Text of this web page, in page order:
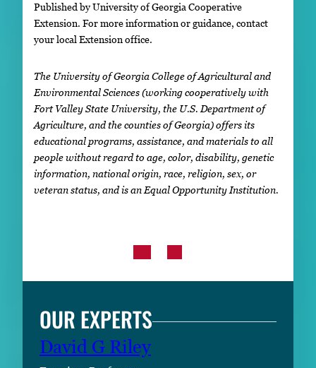
Published by University of Georgia Cooperative
Extension. For more information or guidance, contact
your local Extension office.
The University of Georgia College of Agricultural and
Environmental Sciences (working cooperatively with
Fort Valley State University, the U.S. Department of
Agriculture, and the counties of Georgia) offers its
educational programs, assistance, and materials to all
people without regard to age, color, disability, genetic
information, national origin, race, religion, sex, or
veteran status, and is an Equal Opportunity Institution.
OUR EXPERTS
David G Riley